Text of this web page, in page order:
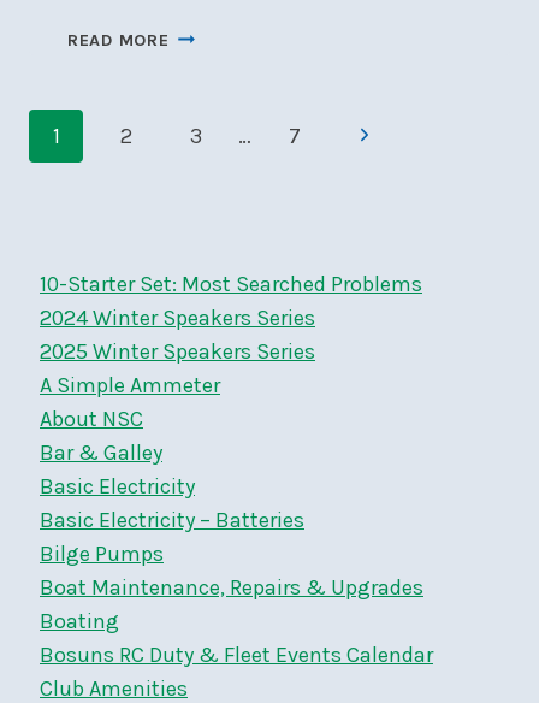
READ MORE WOMEN’S
MONDAY,
Page
navigation
1 2 3 … 7
Next
10-Starter Set: Most Searched Problems
2024 Winter Speakers Series
2025 Winter Speakers Series
A Simple Ammeter
About NSC
Bar & Galley
Basic Electricity
Basic Electricity – Batteries
Bilge Pumps
Boat Maintenance, Repairs & Upgrades
Boating
Bosuns RC Duty & Fleet Events Calendar
Club Amenities